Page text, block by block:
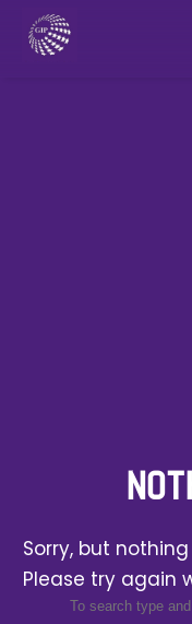
Sorry, but
Please try again